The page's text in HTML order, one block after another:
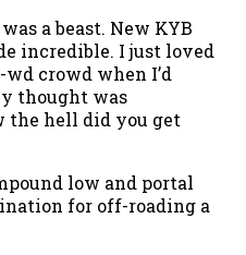
a beast. New KYB
incredible. I just loved
crowd when I’d
thought was
the hell did you get
low and portal
for off-roading a